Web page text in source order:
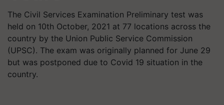
The Civil Services Examination Preliminary test was
held on 10th October, 2021 at 77 locations across the
country by the Union Public Service Commission
(UPSC). The exam was originally planned for June 29
but was postponed due to Covid 19 situation in the
country.